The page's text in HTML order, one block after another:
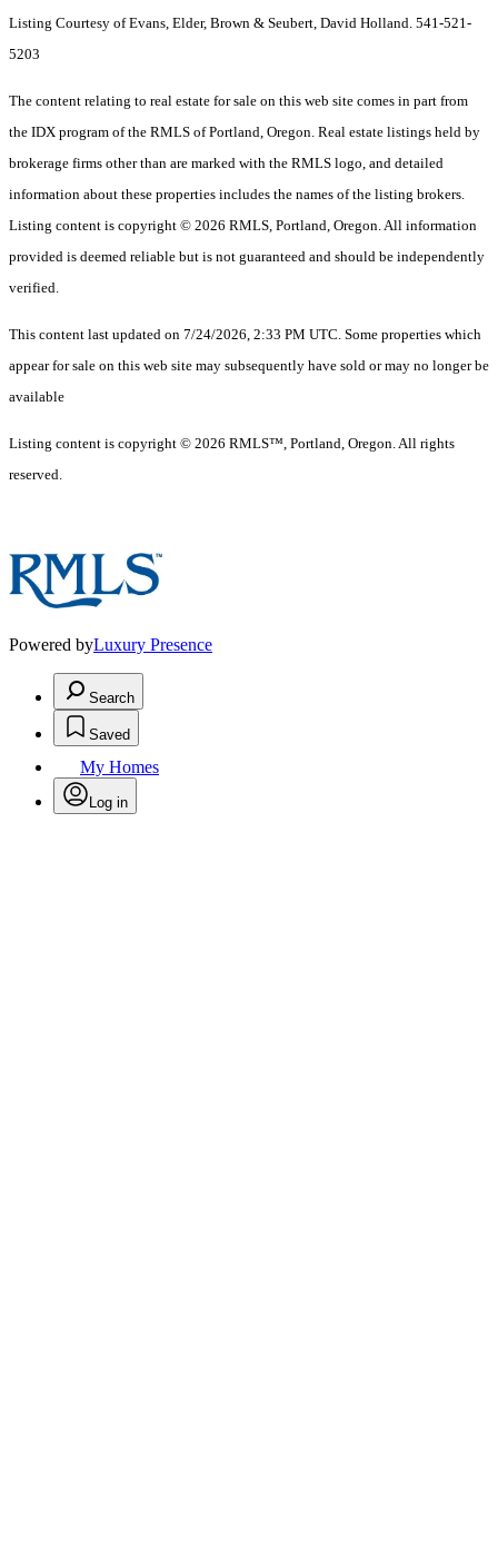
Listing Courtesy of Evans, Elder, Brown & Seubert, David Holland. 541-521-
5203
The content relating to real estate for sale on this web site comes in part from
the IDX program of the RMLS of Portland, Oregon. Real estate listings held by
brokerage firms other than are marked with the RMLS logo, and detailed
information about these properties includes the names of the listing brokers.
Listing content is copyright © 2026 RMLS, Portland, Oregon. All information
provided is deemed reliable but is not guaranteed and should be independently
verified.
This content last updated on 7/24/2026, 2:33 PM UTC. Some properties which
appear for sale on this web site may subsequently have sold or may no longer be
available
Listing content is copyright © 2026 RMLS™, Portland, Oregon. All rights
reserved.
Powered byLuxury Presence
Search
Saved
My Homes
Log in